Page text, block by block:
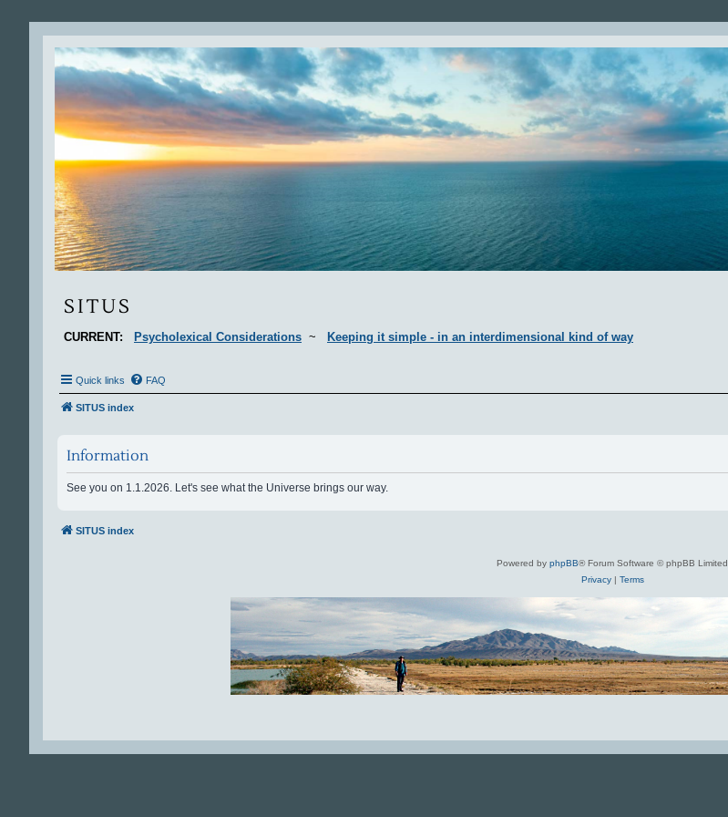
Situs
SITUS
CURRENT: Psycholexical Considerations ~ Keeping it simple - in an interdimensional kind of way
Quick links FAQ
SITUS index
Information
See you on 1.1.2026. Let's see what the Universe brings our way.
SITUS index
Powered by phpBB® Forum Software © phpBB Limited
Privacy| Terms